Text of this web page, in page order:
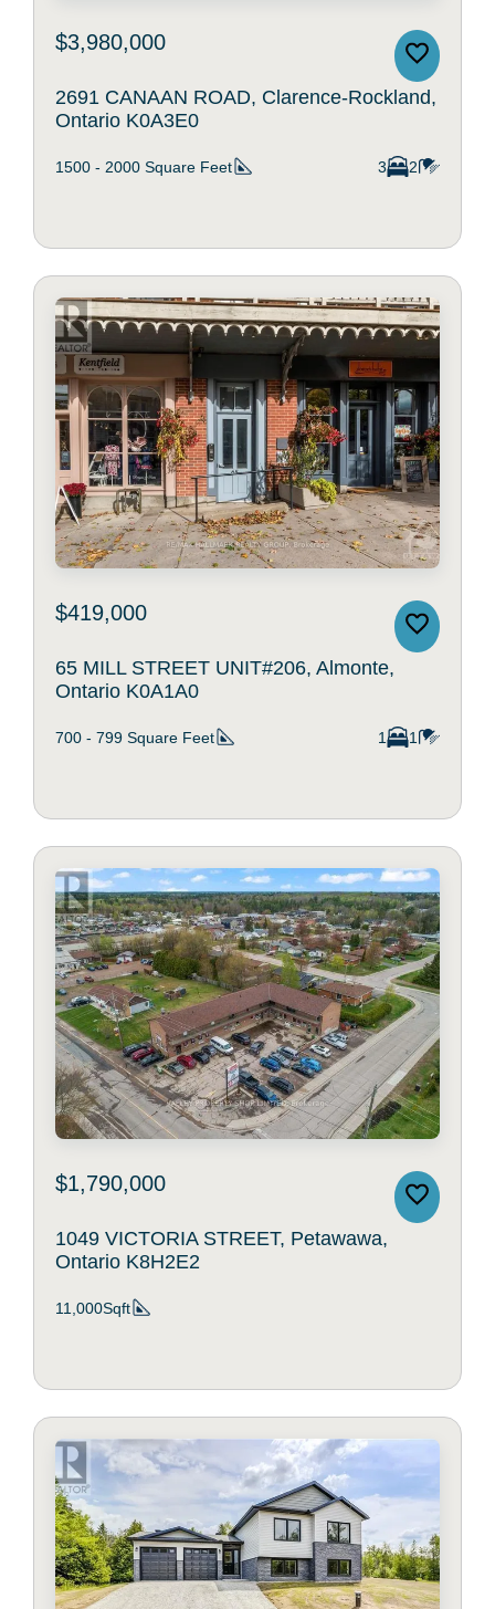
$3,980,000
2691 CANAAN ROAD, Clarence-Rockland,
Ontario K0A3E0
1500 - 2000 Square Feet 3 2
$419,000
65 MILL STREET UNIT#206, Almonte,
Ontario K0A1A0
700 - 799 Square Feet 1 1
$1,790,000
1049 VICTORIA STREET, Petawawa,
Ontario K8H2E2
11,000Sqft